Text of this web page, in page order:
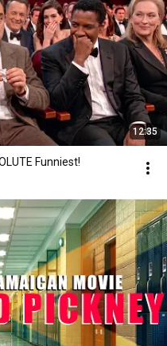
12:35
Funniest!